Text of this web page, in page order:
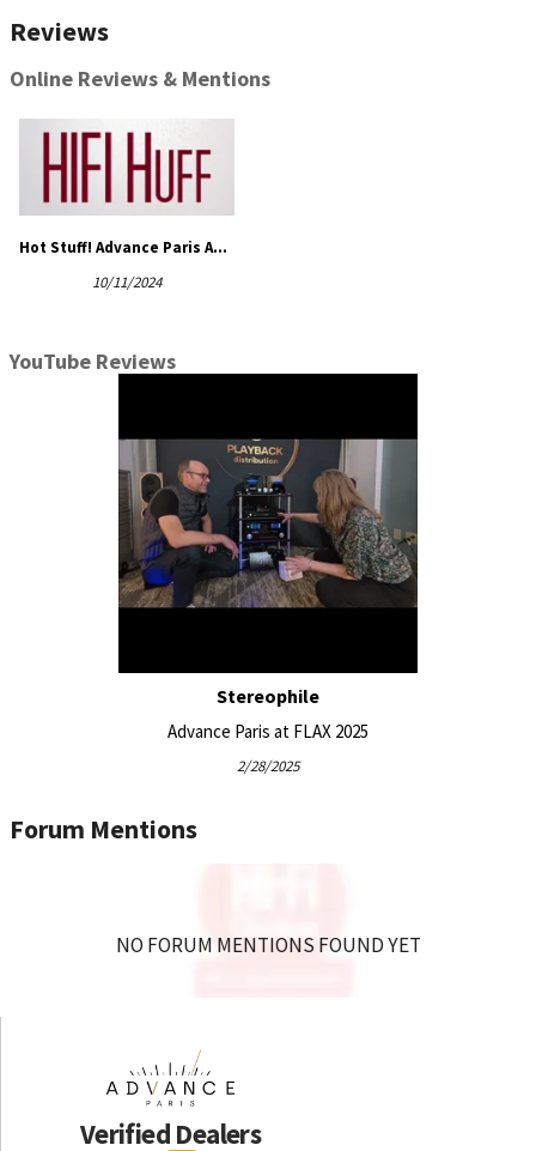
Reviews
Online Reviews & Mentions
Hot Stuff! Advance Paris A10 and A12 Classic Integrated Amplifiers!
10/11/2024
YouTube Reviews
Stereophile
Advance Paris at FLAX 2025
2/28/2025
Forum Mentions
NO FORUM MENTIONS FOUND YET
Verified Dealers